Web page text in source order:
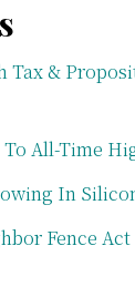
Tax &
All-Time
In
Fence Act